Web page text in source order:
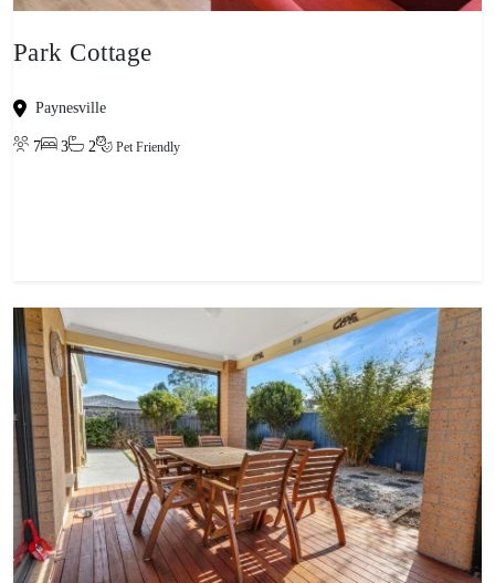
Park Cottage
Paynesville
7 3 2 Pet Friendly